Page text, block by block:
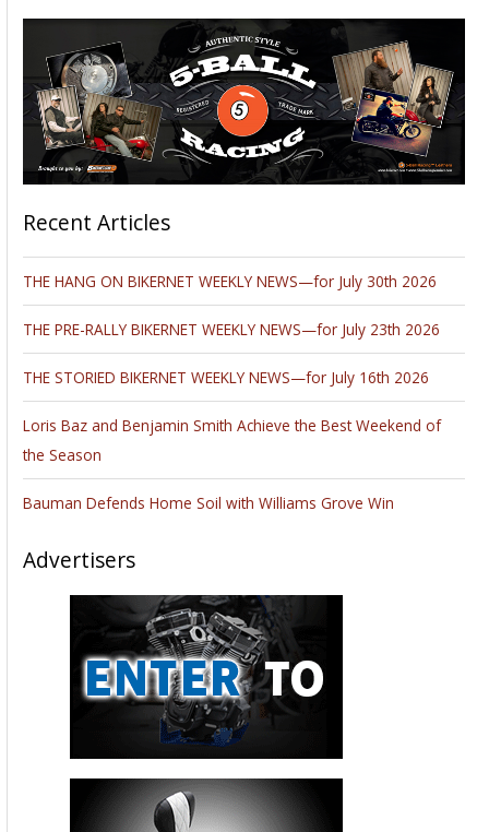
Recent Articles
THE HANG ON BIKERNET WEEKLY NEWS—for July 30th 2026
THE PRE-RALLY BIKERNET WEEKLY NEWS—for July 23th 2026
THE STORIED BIKERNET WEEKLY NEWS—for July 16th 2026
Loris Baz and Benjamin Smith Achieve the Best Weekend of
the Season
Bauman Defends Home Soil with Williams Grove Win
Advertisers